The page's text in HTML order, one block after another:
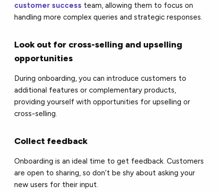
customer success team, allowing them to focus on
handling more complex queries and strategic responses.
Look out for cross-selling and upselling
opportunities
During onboarding, you can introduce customers to
additional features or complementary products,
providing yourself with opportunities for upselling or
cross-selling.
Collect feedback
Onboarding is an ideal time to get feedback. Customers
are open to sharing, so don’t be shy about asking your
new users for their input.